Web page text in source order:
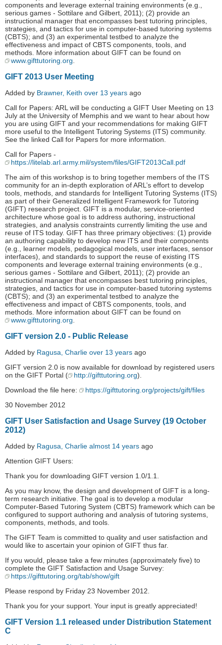
components and leverage external training environments (e.g.,
serious games - Sottilare and Gilbert, 2011); (2) provide an
instructional manager that encompasses best tutoring principles,
strategies, and tactics for use in computer-based tutoring systems
(CBTS); and (3) an experimental testbed to analyze the
effectiveness and impact of CBTS components, tools, and
methods. More information about GIFT can be found on
www.gifttutoring.org.
GIFT 2013 User Meeting
Added by Brawner, Keith over 13 years ago
Call for Papers: ARL will be conducting a GIFT User Meeting on 13
July at the University of Memphis and we want to hear about how
you are using GIFT and your recommendations for making GIFT
more useful to the Intelligent Tutoring Systems (ITS) community.
See the linked Call for Papers for more information.
Call for Papers -
https://litelab.arl.army.mil/system/files/GIFT2013Call.pdf
The aim of this workshop is to bring together members of the ITS
community for an in-depth exploration of ARL’s effort to develop
tools, methods, and standards for Intelligent Tutoring Systems (ITS)
as part of their Generalized Intelligent Framework for Tutoring
(GIFT) research project. GIFT is a modular, service-oriented
architecture whose goal is to address authoring, instructional
strategies, and analysis constraints currently limiting the use and
reuse of ITS today. GIFT has three primary objectives: (1) provide
an authoring capability to develop new ITS and their components
(e.g., learner models, pedagogical models, user interfaces, sensor
interfaces), and standards to support the reuse of existing ITS
components and leverage external training environments (e.g.,
serious games - Sottilare and Gilbert, 2011); (2) provide an
instructional manager that encompasses best tutoring principles,
strategies, and tactics for use in computer-based tutoring systems
(CBTS); and (3) an experimental testbed to analyze the
effectiveness and impact of CBTS components, tools, and
methods. More information about GIFT can be found on
www.gifttutoring.org.
GIFT version 2.0 - Public Release
Added by Ragusa, Charlie over 13 years ago
GIFT version 2.0 is now available for download by registered users
on the GIFT Portal (
http://gifttutoring.org).
Download the file here:
https://gifttutoring.org/projects/gift/files
30 November 2012
GIFT User Satisfaction and Usage Survey (19 October
2012)
Added by Ragusa, Charlie almost 14 years ago
Attention GIFT Users:
Thank you for downloading GIFT version 1.0/1.1.
As you may know, the design and development of GIFT is a long-
term research initiative. The goal is to develop a modular
Computer-Based Tutoring System (CBTS) framework which can be
configured to support authoring and analysis of tutoring systems,
components, methods, and tools.
The GIFT Team is committed to quality and user satisfaction and
would like to ascertain your opinion of GIFT thus far.
If you would, please take a few minutes (approximately five) to
complete the GIFT Satisfaction and Usage Survey:
https://gifttutoring.org/tab/show/gift
Please respond by Friday 23 November 2012.
Thank you for your support. Your input is greatly appreciated!
GIFT Version 1.1 released under Distribution Statement
C